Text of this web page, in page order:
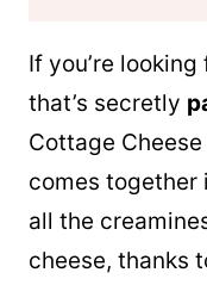
If you’re
that’s secretly
Cottage
comes together
all the
cheese, thanks